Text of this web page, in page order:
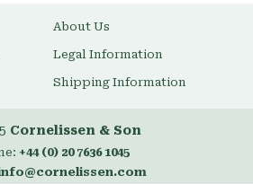
About Us
Legal Information
Shipping Information
Cornelissen & Son
+44 (0) 20 7636 1045